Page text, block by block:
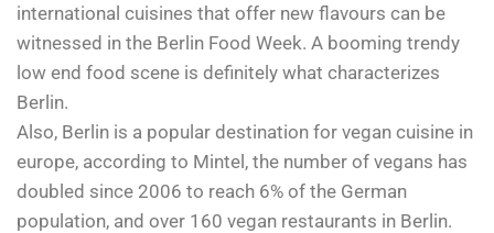
international cuisines that offer new flavours can be
witnessed in the Berlin Food Week. A booming trendy
low end food scene is definitely what characterizes
Berlin.
Also, Berlin is a popular destination for vegan cuisine in
europe, according to Mintel, the number of vegans has
doubled since 2006 to reach 6% of the German
population, and over 160 vegan restaurants in Berlin.